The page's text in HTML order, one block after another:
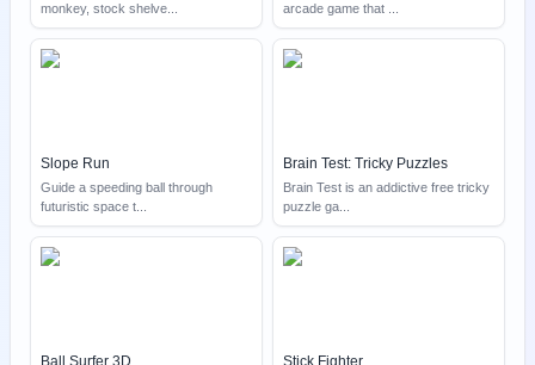
monkey, stock shelve
arcade game that
Slope Run
Guide a speeding ball through
futuristic space t
Brain Test: Tricky Puzzles
Brain Test is an addictive free tricky
puzzle ga
Ball Surfer 3D Stick Fighter